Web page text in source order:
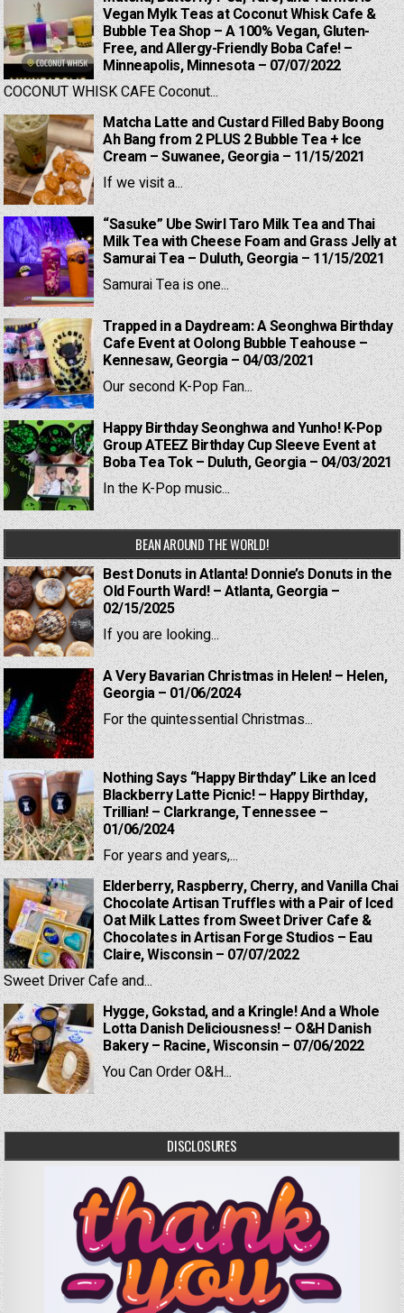
Vegan Mylk Teas at Coconut Whisk Cafe &
Bubble Tea Shop – A 100% Vegan, Gluten-
Free, and Allergy-Friendly Boba Cafe! –
Minneapolis, Minnesota – 07/07/2022
COCONUT WHISK CAFE Coconut...
Matcha Latte and Custard Filled Baby Boong
Ah Bang from 2 PLUS 2 Bubble Tea + Ice
Cream – Suwanee, Georgia – 11/15/2021
If we visit a...
“Sasuke” Ube Swirl Taro Milk Tea and Thai
Milk Tea with Cheese Foam and Grass Jelly at
Samurai Tea – Duluth, Georgia – 11/15/2021
Samurai Tea is one...
Trapped in a Daydream: A Seonghwa Birthday
Cafe Event at Oolong Bubble Teahouse –
Kennesaw, Georgia – 04/03/2021
Our second K-Pop Fan...
Happy Birthday Seonghwa and Yunho! K-Pop
Group ATEEZ Birthday Cup Sleeve Event at
Boba Tea Tok – Duluth, Georgia – 04/03/2021
In the K-Pop music...
BEAN AROUND THE WORLD!
Best Donuts in Atlanta! Donnie’s Donuts in the
Old Fourth Ward! – Atlanta, Georgia –
02/15/2025
If you are looking...
A Very Bavarian Christmas in Helen! – Helen,
Georgia – 01/06/2024
For the quintessential Christmas...
Nothing Says “Happy Birthday” Like an Iced
Blackberry Latte Picnic! – Happy Birthday,
Trillian! – Clarkrange, Tennessee –
01/06/2024
For years and years,...
Elderberry, Raspberry, Cherry, and Vanilla Chai
Chocolate Artisan Truffles with a Pair of Iced
Oat Milk Lattes from Sweet Driver Cafe &
Chocolates in Artisan Forge Studios – Eau
Claire, Wisconsin – 07/07/2022
Sweet Driver Cafe and...
Hygge, Gokstad, and a Kringle! And a Whole
Lotta Danish Deliciousness! – O&H Danish
Bakery – Racine, Wisconsin – 07/06/2022
You Can Order O&H...
DISCLOSURES